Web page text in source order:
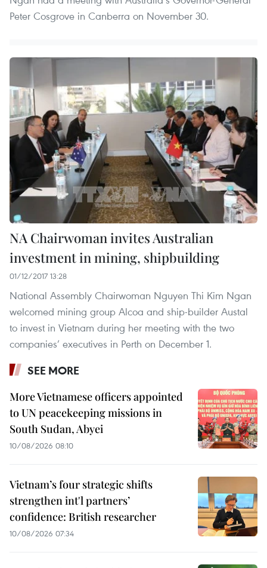
Peter Cosgrove in Canberra on November 30.
NA Chairwoman invites Australian
investment in mining, shipbuilding
01/12/2017 13:28
National Assembly Chairwoman Nguyen Thi Kim Ngan
welcomed mining group Alcoa and ship-builder Austal
to invest in Vietnam during her meeting with the two
companies’ executives in Perth on December 1.
SEE MORE
More Vietnamese officers appointed
to UN peacekeeping missions in
South Sudan, Abyei
10/08/2026 08:10
Vietnam’s four strategic shifts
strengthen int'l partners’
confidence: British researcher
10/08/2026 07:34